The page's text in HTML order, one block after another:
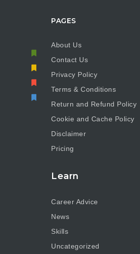
PAGES
About Us
Contact Us
Privacy Policy
Terms & Conditions
Return and Refund Policy
Cookie and Cache Policy
Disclaimer
Pricing
Learn
Career Advice
News
Skills
Uncategorized